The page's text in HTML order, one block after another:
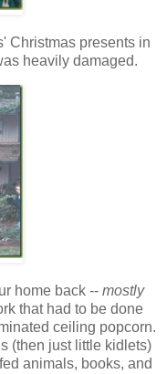
Christmas presents in
heavily damaged.
home back -- mostly
that had to be done
ceiling popcorn.
(then just little kidlets)
animals, books, and